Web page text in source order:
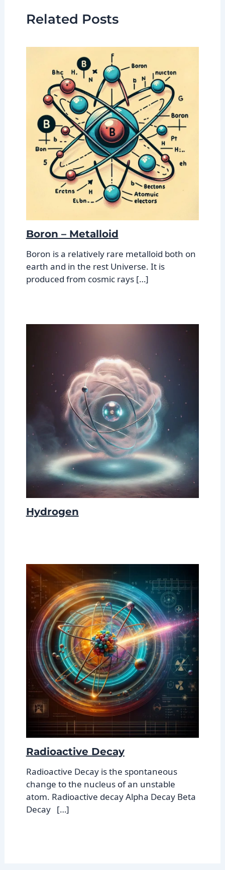
Related Posts
Boron – Metalloid
Boron is a relatively rare metalloid both on
earth and in the rest Universe. It is
produced from cosmic rays […]
Hydrogen
Radioactive Decay
Radioactive Decay is the spontaneous
change to the nucleus of an unstable
atom. Radioactive decay Alpha Decay Beta
Decay […]